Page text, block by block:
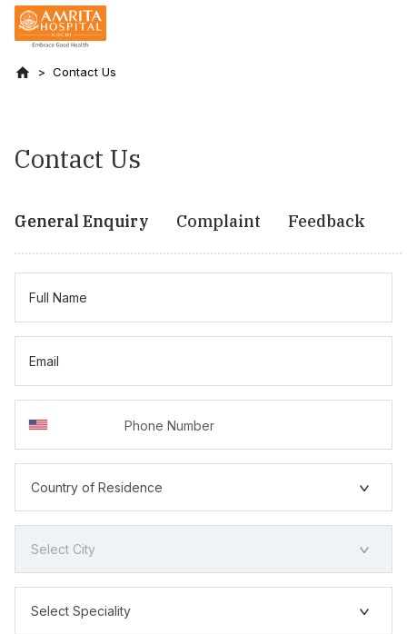
Contact Us
Contact Us
General Enquiry Complaint Feedback
Full Name
Email
Country of Residence
Select City
Select Speciality